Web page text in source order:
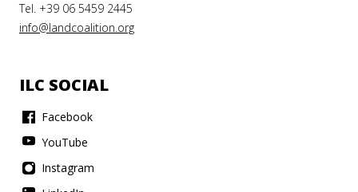
Tel. +39 06 5459 2445
info@landcoalition.org
ILC SOCIAL
Facebook
YouTube
Instagram